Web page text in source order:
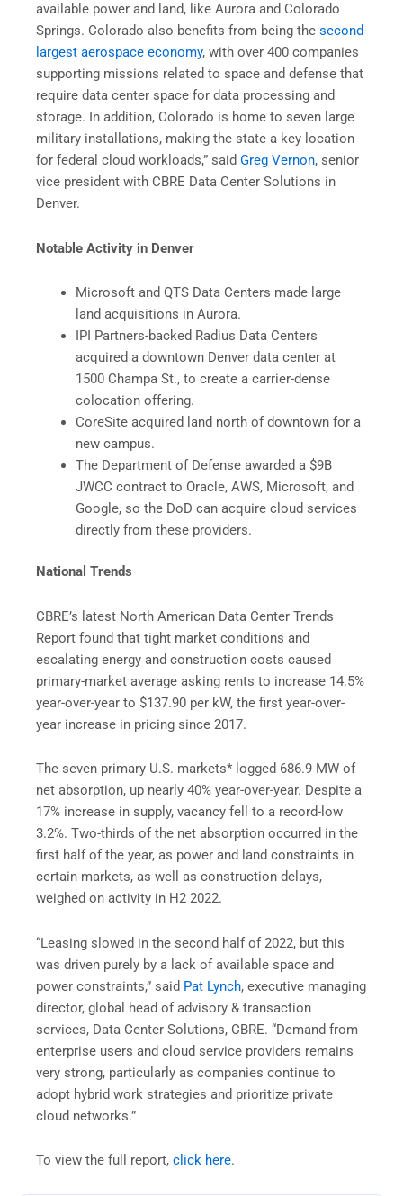
available power and land, like Aurora and Colorado
Springs. Colorado also benefits from being the second-
largest aerospace economy, with over 400 companies
supporting missions related to space and defense that
require data center space for data processing and
storage. In addition, Colorado is home to seven large
military installations, making the state a key location
for federal cloud workloads,” said Greg Vernon, senior
vice president with CBRE Data Center Solutions in
Denver.
Notable Activity in Denver
Microsoft and QTS Data Centers made large
land acquisitions in Aurora.
IPI Partners-backed Radius Data Centers
acquired a downtown Denver data center at
1500 Champa St., to create a carrier-dense
colocation offering.
CoreSite acquired land north of downtown for a
new campus.
The Department of Defense awarded a $9B
JWCC contract to Oracle, AWS, Microsoft, and
Google, so the DoD can acquire cloud services
directly from these providers.
National Trends
CBRE’s latest North American Data Center Trends
Report found that tight market conditions and
escalating energy and construction costs caused
primary-market average asking rents to increase 14.5%
year-over-year to $137.90 per kW, the first year-over-
year increase in pricing since 2017.
The seven primary U.S. markets* logged 686.9 MW of
net absorption, up nearly 40% year-over-year. Despite a
17% increase in supply, vacancy fell to a record-low
3.2%. Two-thirds of the net absorption occurred in the
first half of the year, as power and land constraints in
certain markets, as well as construction delays,
weighed on activity in H2 2022.
“Leasing slowed in the second half of 2022, but this
was driven purely by a lack of available space and
power constraints,” said Pat Lynch, executive managing
director, global head of advisory & transaction
services, Data Center Solutions, CBRE. “Demand from
enterprise users and cloud service providers remains
very strong, particularly as companies continue to
adopt hybrid work strategies and prioritize private
cloud networks.”
To view the full report, click here.